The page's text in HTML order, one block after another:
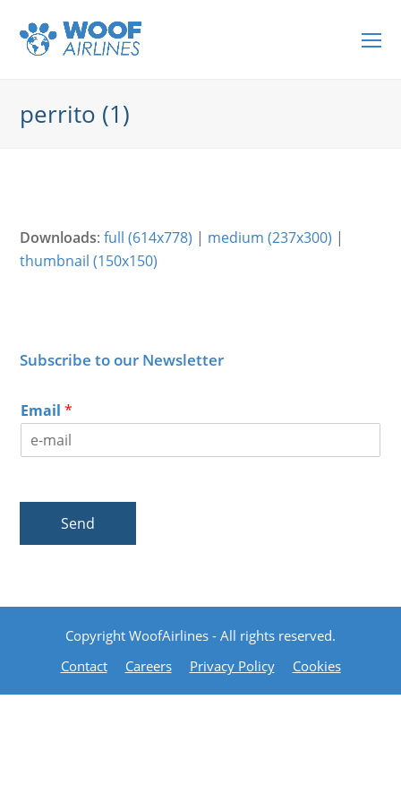
perrito (1)
Downloads:full (614x778) | medium (237x300) |
thumbnail (150x150)
Subscribe to our Newsletter
Email*
Send
Copyright WoofAirlines - All rights reserved.
Contact
Careers Privacy Policy Cookies